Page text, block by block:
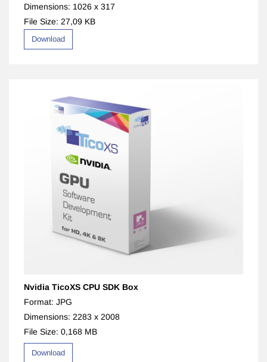
Dimensions: 1026 x 317
File Size: 27,09 KB
Download
Nvidia TicoXS CPU SDK Box
Format: JPG
Dimensions: 2283 x 2008
File Size: 0,168 MB
Download